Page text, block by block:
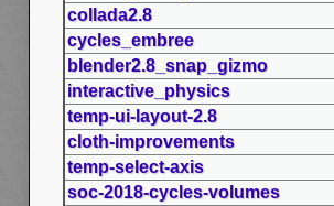
collada2.8
cycles_embree
blender2.8_snap_gizmo
interactive_physics
temp-ui-layout-2.8
cloth-improvements
temp-select-axis
soc-2018-cycles-volumes